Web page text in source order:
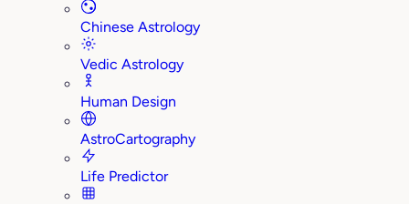
Chinese Astrology
Vedic Astrology
Human Design
AstroCartography
Life Predictor